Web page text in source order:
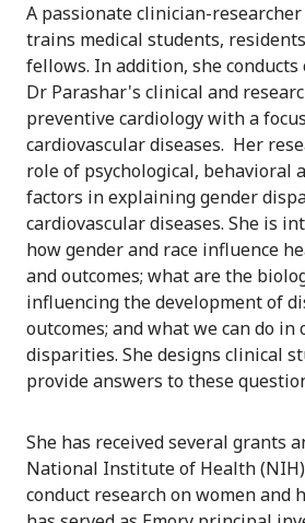
A passionate clinician-researcher
trains medical students,
fellows. In addition, she conducts
Dr Parashar's clinical and
preventive cardiology with a
cardiovascular diseases. Her
role of psychological, behavioral
factors in explaining gender
cardiovascular diseases. She is
how gender and race influence
and outcomes; what are the
influencing the development of
outcomes; and what we can do in
disparities. She designs clinical
provide answers to these
She has received several grants
National Institute of Health
conduct research on women and